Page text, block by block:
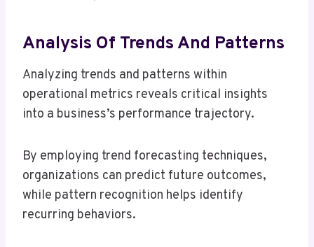
Analysis Of Trends And Patterns
Analyzing trends and patterns within
operational metrics reveals critical insights
into a business’s performance trajectory.
By employing trend forecasting techniques,
organizations can predict future outcomes,
while pattern recognition helps identify
recurring behaviors.